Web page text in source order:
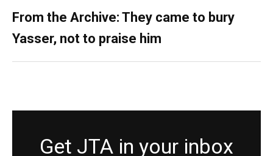
From the Archive: They came to bury
Yasser, not to praise him
Get JTA in your inbox